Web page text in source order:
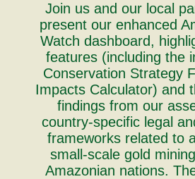
Join us and our local
present our enhanced
Watch dashboard,
features (including the
Conservation Strategy
Impacts Calculator) and
findings from our
country-specific legal
frameworks related to
small-scale gold
Amazonian nations.